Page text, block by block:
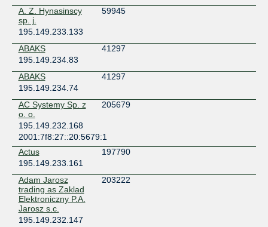
Frankfurt
Orange Polska // Białystok
Poland
Białystok
Orange Polska // Bydgoszcz
Poland
Bydgoszcz
Orange Polska // Gdańsk
Poland
Gdansk
Orange Polska // Katowice
Poland
Katowice
Poland
Kielce
Orange Polska // Kraków
Poland
A. Z. Hynasinscy
sp. j.
59945
195.149.233.133
ABAKS
41297
195.149.234.83
ABAKS
41297
195.149.234.74
AC Systemy Sp. z
o. o.
205679
195.149.232.168
2001:7f8:27::20:5679:1
Actus
197790
195.149.233.161
Adam Jarosz
trading as Zaklad
Elektroniczny P.A.
Jarosz s.c.
203222
195.149.232.147